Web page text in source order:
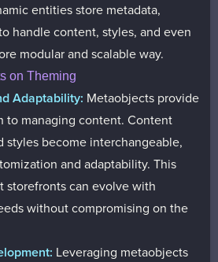
entities store metadata,
handle content, styles, and even
modular and scalable way.
on Theming
Adaptability: Metaobjects provide
to managing content. Content
styles become interchangeable,
and adaptability. This
storefronts can evolve with
without compromising on the
Leveraging metaobjects